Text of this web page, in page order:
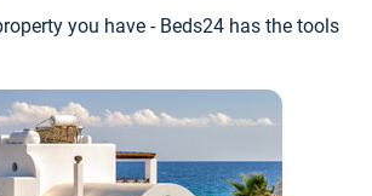
you have - Beds24 has the tools